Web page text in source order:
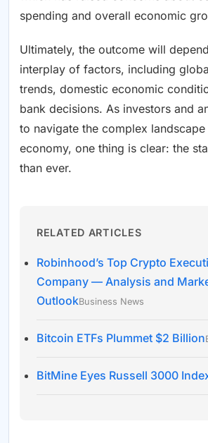
spending and overall economic
Ultimately, the outcome will
interplay of factors, including
trends, domestic economic
bank decisions. As investors and
to navigate the complex landscape
economy, one thing is clear: the
than ever.
RELATED ARTICLES
Robinhood’s Top Crypto
Company — Analysis and
OutlookBusiness News
Bitcoin ETFs Plummet $2 Billion
BitMine Eyes Russell 3000